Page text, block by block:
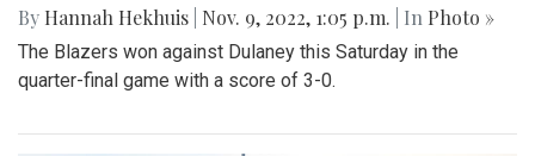
By Hannah Hekhuis Nov. 9, 2022, 1:05 p.m. | In Photo »
The Blazers won against Dulaney this Saturday in the
quarter-final game with a score of 3-0.